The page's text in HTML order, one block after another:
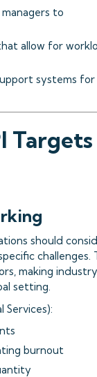
managers to
allow for
systems for
Targets
should
challenges.
making
setting.
Services):
burnout